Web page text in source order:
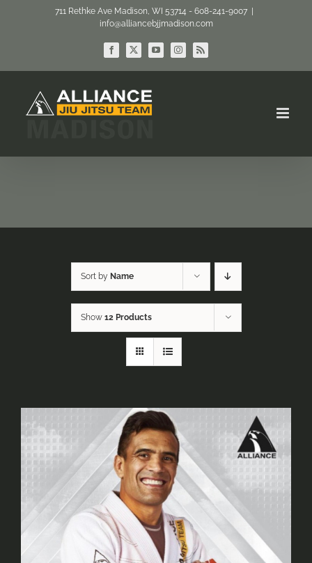
711 Rethke Ave Madison, WI 53714 - 608-241-9007
info@alliancebjjmadison.com
Facebook
X YouTubeInstagram
Rss
Sort by Name
Show 12 Products